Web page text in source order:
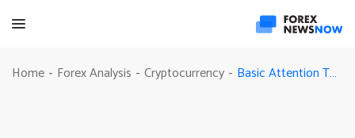
Home - Forex Analysis - Cryptocurrency - Basic Attention Token (BAT) Analysis – That was a great call!